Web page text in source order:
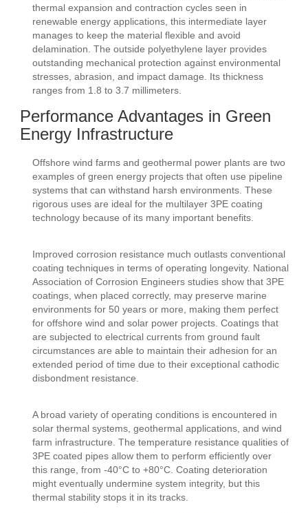
thermal expansion and contraction cycles seen in
renewable energy applications, this intermediate layer
manages to keep the material flexible and avoid
delamination. The outside polyethylene layer provides
outstanding mechanical protection against environmental
stresses, abrasion, and impact damage. Its thickness
ranges from 1.8 to 3.7 millimeters.
Performance Advantages in Green
Energy Infrastructure
Offshore wind farms and geothermal power plants are two
examples of green energy projects that often use pipeline
systems that can withstand harsh environments. These
rigorous uses are ideal for the multilayer 3PE coating
technology because of its many important benefits.
Improved corrosion resistance much outlasts conventional
coating techniques in terms of operating longevity. National
Association of Corrosion Engineers studies show that 3PE
coatings, when placed correctly, may preserve marine
environments for 50 years or more, making them perfect
for offshore wind and solar power projects. Coatings that
are subjected to electrical currents from ground fault
circumstances are able to maintain their adhesion for an
extended period of time due to their exceptional cathodic
disbondment resistance.
A broad variety of operating conditions is encountered in
solar thermal systems, geothermal applications, and wind
farm infrastructure. The temperature resistance qualities of
3PE coated pipes allow them to perform efficiently over
this range, from -40°C to +80°C. Coating deterioration
might eventually undermine system integrity, but this
thermal stability stops it in its tracks.